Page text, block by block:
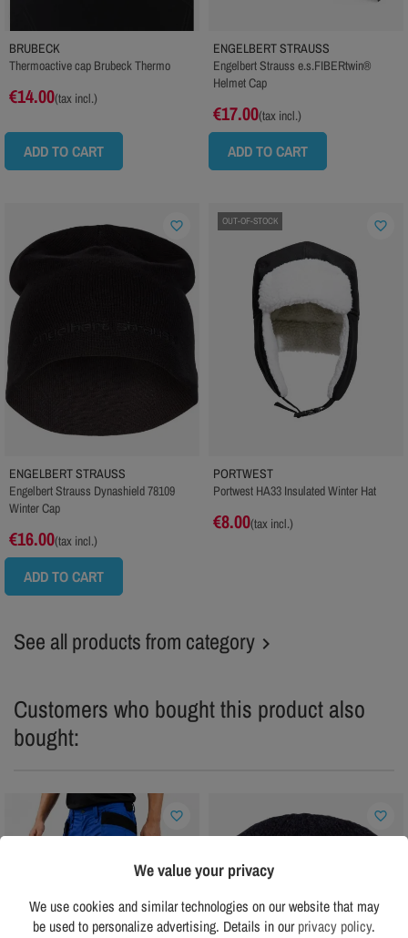
BRUBECK
Thermoactive cap Brubeck Thermo
€14.00(tax incl.)
ADD TO CART
ENGELBERT STRAUSS
Engelbert Strauss e.s.FIBERtwin®
Helmet Cap
€17.00(tax incl.)
ADD TO CART
ENGELBERT STRAUSS
Engelbert Strauss Dynashield 78109
Winter Cap
€16.00(tax incl.)
ADD TO CART
favorite_border OUT-OF-STOCK
PORTWEST
Portwest HA33 Insulated Winter Hat
€8.00(tax incl.)
favorite_border
See all products from category 
Customers who bought this product also
bought:
favorite_border favorite_border
We value your privacy
We use cookies and similar technologies on our website that may
be used to personalize advertising. Details in ourprivacy policy.